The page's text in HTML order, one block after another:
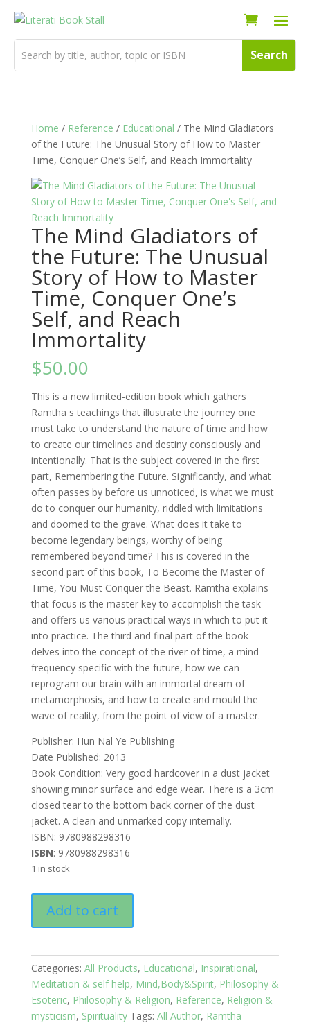
Home / Reference / Educational / The Mind Gladiators
of the Future: The Unusual Story of How to Master
Time, Conquer One’s Self, and Reach Immortality
The Mind Gladiators of
the Future: The Unusual
Story of How to Master
Time, Conquer One’s
Self, and Reach
Immortality
$50.00
This is a new limited-edition book which gathers
Ramtha s teachings that illustrate the journey one
must take to understand the nature of time and how
to create our timelines and destiny consciously and
intentionally. That is the subject covered in the first
part, Remembering the Future. Significantly, and what
often passes by before us unnoticed, is what we must
do to conquer our humanity, riddled with limitations
and doomed to the grave. What does it take to
become legendary beings, worthy of being
remembered beyond time? This is covered in the
second part of this book, To Become the Master of
Time, You Must Conquer the Beast. Ramtha explains
that focus is the master key to accomplish the task
and offers us various practical ways in which to put it
into practice. The third and final part of the book
delves into the concept of the river of time, a mind
frequency specific with the future, how we can
reprogram our brain with an immortal dream of
metamorphosis, and how to create and mould the
wave of reality, from the point of view of a master.
Publisher: ‎Hun Nal Ye Publishing
Date Published: 2013
Book Condition: Very good hardcover in a dust jacket
showing minor surface and edge wear. There is a 3cm
closed tear to the bottom back corner of the dust
jacket. A clean and unmarked copy internally.
ISBN: 9780988298316
ISBN: 9780988298316
1 in stock
Mind
Gladiators
the
Future:
The
Unusual
Add to cart
Categories: All Products, Educational, Inspirational,
Meditation & self help, Mind,Body&Spirit, Philosophy &
Esoteric, Philosophy & Religion, Reference, Religion &
mysticism, Spirituality Tags: All Author, Ramtha